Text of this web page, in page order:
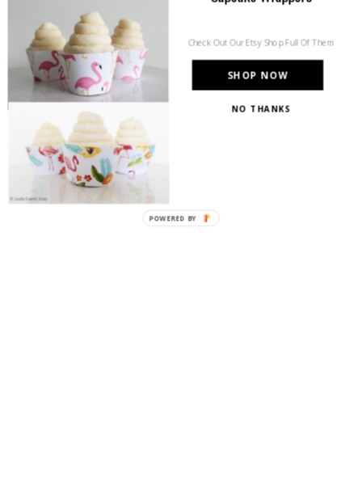
SHOP NOW
Check Out Our Etsy Shop Full Of Them
NO THANKS
POWERED